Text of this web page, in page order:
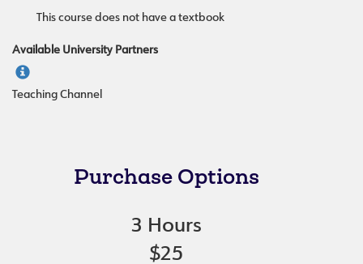
This course does not have a textbook
Available University Partners
Teaching Channel
Purchase Options
3 Hours
$25